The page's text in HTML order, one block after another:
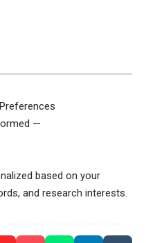
—
based on your
and research interests.